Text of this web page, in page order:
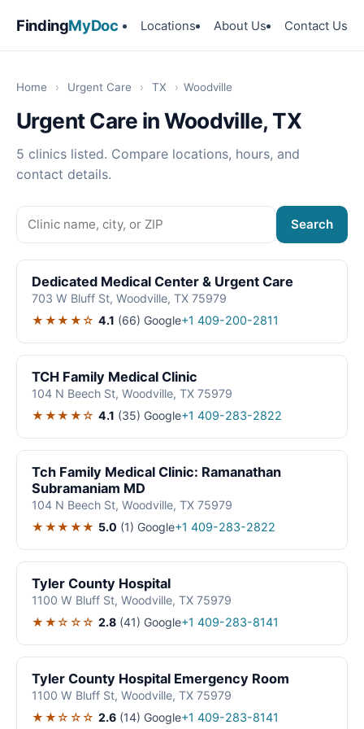
FindingMyDoc Locations About Us Contact Us
Home › Urgent Care › TX › Woodville
Urgent Care in Woodville, TX
5 clinics listed. Compare locations, hours, and
contact details.
Search
Dedicated Medical Center & Urgent Care
703 W Bluff St, Woodville, TX 75979
★★★★☆ 4.1 (66) Google+1 409-200-2811
TCH Family Medical Clinic
104 N Beech St, Woodville, TX 75979
★★★★☆ 4.1 (35) Google+1 409-283-2822
Tch Family Medical Clinic: Ramanathan
Subramaniam MD
104 N Beech St, Woodville, TX 75979
★★★★★ 5.0 (1) Google+1 409-283-2822
Tyler County Hospital
1100 W Bluff St, Woodville, TX 75979
★★☆☆☆ 2.8 (41) Google+1 409-283-8141
Tyler County Hospital Emergency Room
1100 W Bluff St, Woodville, TX 75979
★★☆☆☆ 2.6 (14) Google+1 409-283-8141